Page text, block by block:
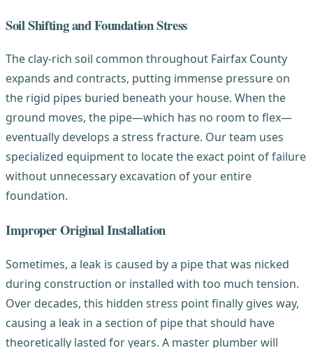
Soil Shifting and Foundation Stress
The clay-rich soil common throughout Fairfax County
expands and contracts, putting immense pressure on
the rigid pipes buried beneath your house. When the
ground moves, the pipe—which has no room to flex—
eventually develops a stress fracture. Our team uses
specialized equipment to locate the exact point of failure
without unnecessary excavation of your entire
foundation.
Improper Original Installation
Sometimes, a leak is caused by a pipe that was nicked
during construction or installed with too much tension.
Over decades, this hidden stress point finally gives way,
causing a leak in a section of pipe that should have
theoretically lasted for years. A master plumber will